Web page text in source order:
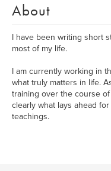
About
I have been writing short
most of my life.
I am currently working in
what truly matters in life.
training over the course
clearly what lays ahead
teachings.